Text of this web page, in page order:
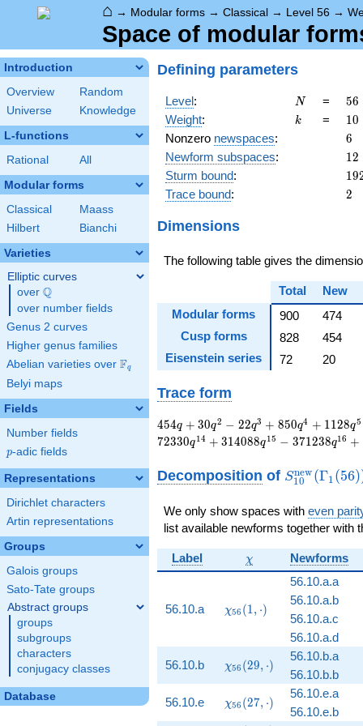
⌂ → Modular forms → Classical → Level 56 →
Space of modular
Introduction
Overview
Random
Universe
Knowledge
L-functions
Rational All
Modular forms
Classical
Maass
Hilbert
Bianchi
Varieties
Elliptic curves
over \Q
Q
over number fields
Genus 2 curves
Higher genus families
Abelian varieties over \F_{q}
Fq
Belyi maps
Fields
Number fields
p
p-adic fields
Representations
Dirichlet characters
Artin representations
Groups
Galois groups
Sato-Tate groups
Abstract groups
groups
subgroups
characters
conjugacy classes
Database
Defining parameters
Level: N
N =
56
7
56
Weight: k
k = 10
10
Nonzero newspaces: 6
6
Newform subspaces: 12
12
Sturm bound: 19
Trace bound: 2
2
Dimensions
The following table gives the
Total New
Modular forms
900 474
Cusp forms
828 454
Eisenstein series
72 20
Trace form
454 q + 30 q^{2} -
22 q^{3} + 850
q^{4} + 1128 q^{5}
- 9374 q^{6} - 10710
q^{7} + 6756 q^{8}
52790 q^{10} -
109740 q^{11} -
206306 q^{13} +
72330 q^{14} +
\cdots - 9262065476
454q + 30q2 − 22q3 + 850q4 + 1128q5
72330q14 + 314088q15 − 371238q16 +
Decomposition of S10
new (Γ1 (56)
We only show spaces with even
list available newforms together with
Label \chi
χ Newforms
56.10.a
\chi_{56}
χ56 (1, ⋅)
56.10.a.a
56.10.a.b
56.10.a.c
56.10.a.d
56.10.b
\chi_{56}
χ56 (29, ⋅)
56.10.b.a
56.10.b.b
56.10.e
\chi_{56}
χ56 (27, ⋅)
56.10.e.a
56.10.e.b